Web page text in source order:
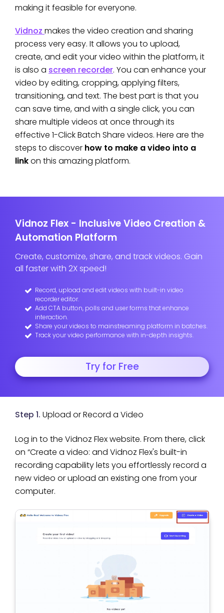
making it feasible for everyone.
Vidnoz makes the video creation and sharing
process very easy. It allows you to upload,
create, and edit your video within the platform, it
is also a screen recorder. You can enhance your
video by editing, cropping, applying filters,
transitioning, and text. The best part is that you
can save time, and with a single click, you can
share multiple videos at once through its
effective 1-Click Batch Share videos. Here are the
steps to discover how to make a video into a
linkon this amazing platform.
Vidnoz Flex - Inclusive Video Creation &
Automation Platform
Create, customize, share, and track videos. Gain
all faster with 2X speed!
Record, upload and edit videos with built-in video
recorder editor.
Add CTA button, polls and user forms that enhance
interaction.
Share your videos to mainstreaming platform in batches.
Track your video performance with in-depth insights.
Try for Free
Step 1. Upload or Record a Video
Log in to the Vidnoz Flex website. From there, click
on “Create a video: and Vidnoz Flex's built-in
recording capability lets you effortlessly record a
new video or upload an existing one from your
computer.